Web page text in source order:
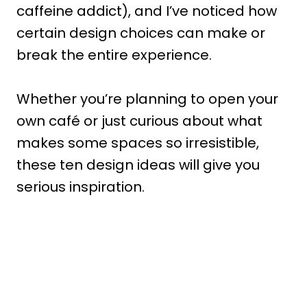
caffeine addict), and I’ve noticed how
certain design choices can make or
break the entire experience.
Whether you’re planning to open your
own café or just curious about what
makes some spaces so irresistible,
these ten design ideas will give you
serious inspiration.